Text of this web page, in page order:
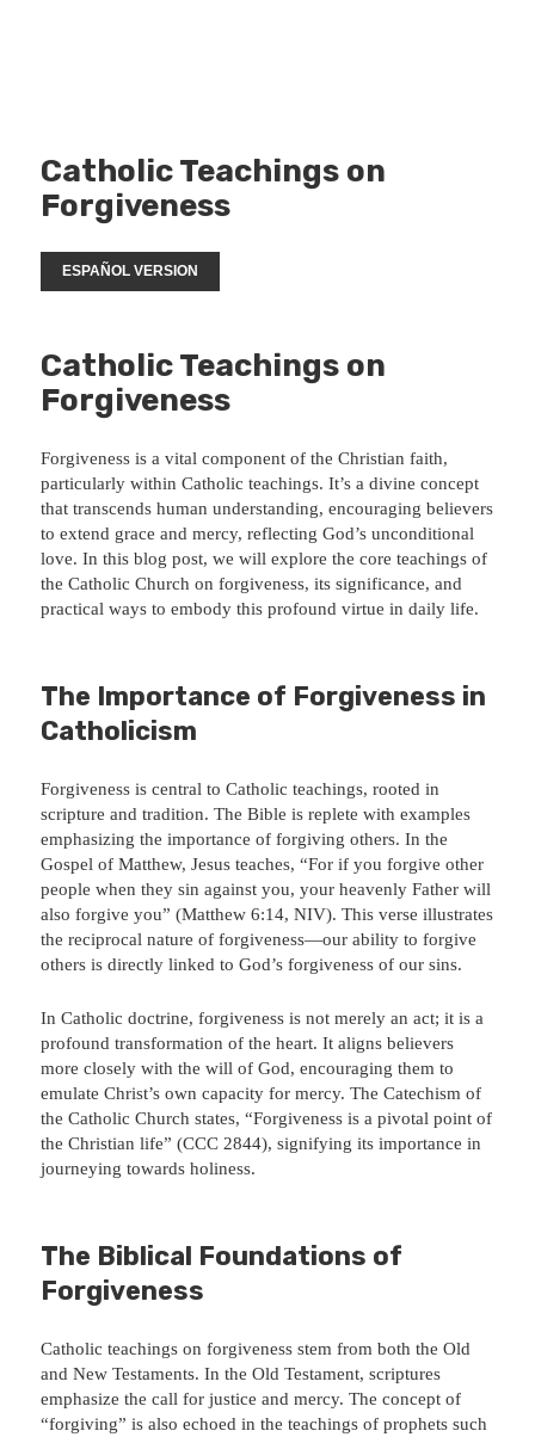
Catholic Teachings on
Forgiveness
ESPAÑOL VERSION
Catholic Teachings on
Forgiveness
Forgiveness is a vital component of the Christian faith,
particularly within Catholic teachings. It’s a divine concept
that transcends human understanding, encouraging believers
to extend grace and mercy, reflecting God’s unconditional
love. In this blog post, we will explore the core teachings of
the Catholic Church on forgiveness, its significance, and
practical ways to embody this profound virtue in daily life.
The Importance of Forgiveness in
Catholicism
Forgiveness is central to Catholic teachings, rooted in
scripture and tradition. The Bible is replete with examples
emphasizing the importance of forgiving others. In the
Gospel of Matthew, Jesus teaches, “For if you forgive other
people when they sin against you, your heavenly Father will
also forgive you” (Matthew 6:14, NIV). This verse illustrates
the reciprocal nature of forgiveness—our ability to forgive
others is directly linked to God’s forgiveness of our sins.
In Catholic doctrine, forgiveness is not merely an act; it is a
profound transformation of the heart. It aligns believers
more closely with the will of God, encouraging them to
emulate Christ’s own capacity for mercy. The Catechism of
the Catholic Church states, “Forgiveness is a pivotal point of
the Christian life” (CCC 2844), signifying its importance in
journeying towards holiness.
The Biblical Foundations of
Forgiveness
Catholic teachings on forgiveness stem from both the Old
and New Testaments. In the Old Testament, scriptures
emphasize the call for justice and mercy. The concept of
“forgiving” is also echoed in the teachings of prophets such